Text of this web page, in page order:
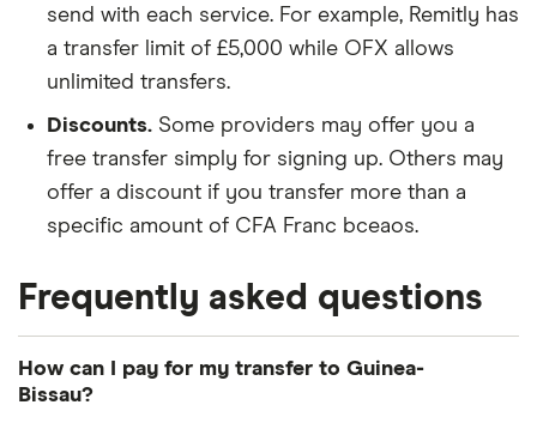
send with each service. For example, Remitly has
a transfer limit of £5,000 while OFX allows
unlimited transfers.
Discounts. Some providers may offer you a
free transfer simply for signing up. Others may
offer a discount if you transfer more than a
specific amount of CFA Franc bceaos.
Frequently asked questions
How can I pay for my transfer to Guinea-
Bissau?